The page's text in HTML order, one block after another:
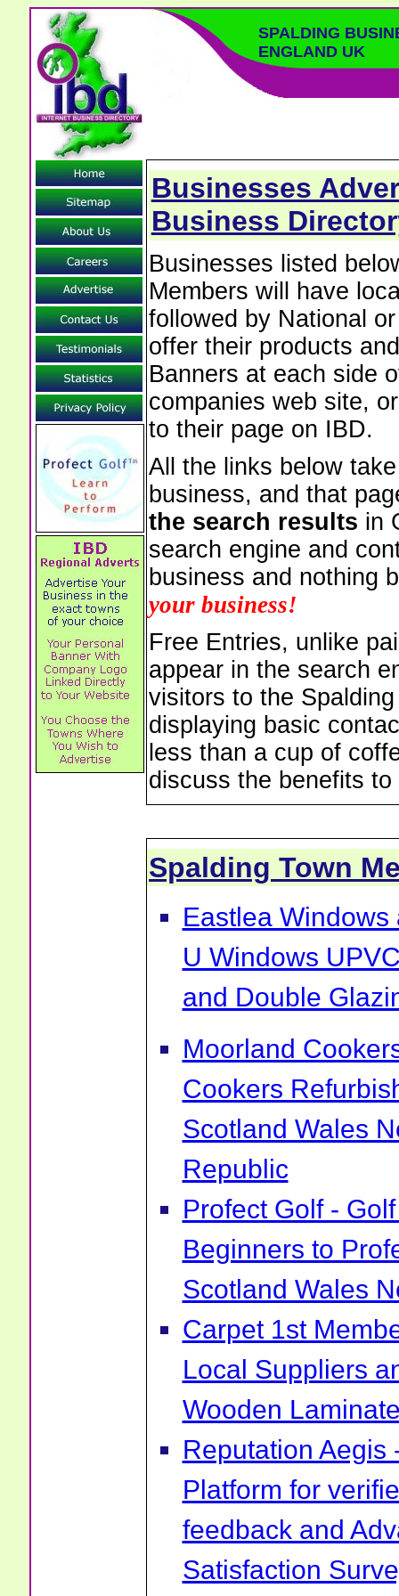
SPALDING
ENGLAND UK
Businesses
Business
Businesses listed
Members will have
followed by National
offer their products
Banners at each side
companies web site,
to their page on IBD.
All the links below
business, and that
the search results in
search engine and
business and nothing
your business!
Free Entries, unlike
appear in the search
visitors to the
displaying basic
less than a cup of
discuss the benefits
Spalding Town
Eastlea
U Windows
and Double
Moorland
Cookers
Scotland Wales
Republic
Profect Golf -
Beginners to
Scotland Wales
Carpet 1st
Local Suppliers
Wooden
Reputation Aegis
Platform for
feedback and
Satisfaction